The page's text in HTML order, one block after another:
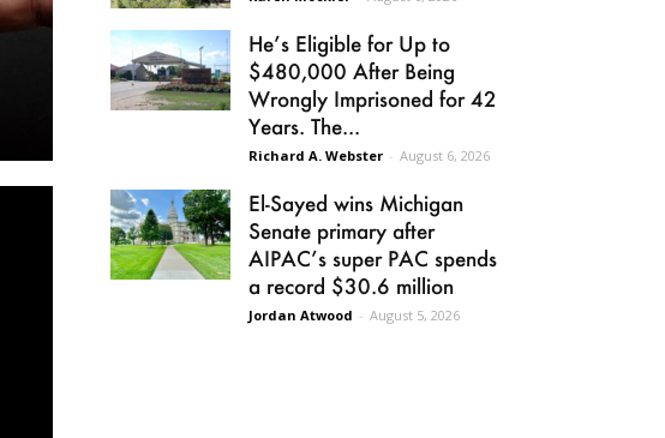
He’s Eligible for Up to
$480,000 After Being
Wrongly Imprisoned for 42
Years. The...
Richard A. Webster - August 6, 2026
El-Sayed wins Michigan
Senate primary after
AIPAC’s super PAC spends
a record $30.6 million
Jordan Atwood - August 5, 2026